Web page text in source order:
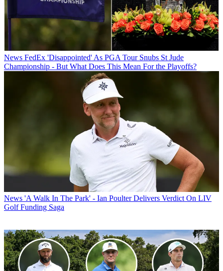
News FedEx 'Disappointed' As PGA Tour Snubs St Jude
Championship - But What Does This Mean For the Playoffs?
News 'A Walk In The Park' - Ian Poulter Delivers Verdict On LIV
Golf Funding Saga